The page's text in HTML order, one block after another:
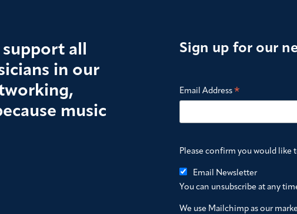
support all
in our
music
Sign up for our
Email Address*
Please confirm you would
Email Newsletter
You can unsubscribe at any
We use Mailchimp as our